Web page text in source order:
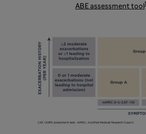
ABE assessment tool1